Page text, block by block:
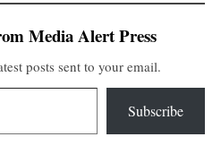
Media Alert Press
posts sent to your email.
Subscribe